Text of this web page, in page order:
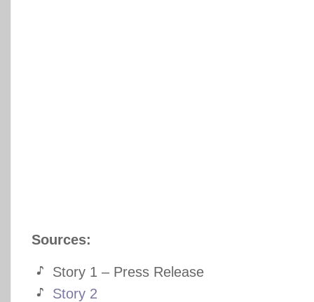
Sources:
Story 1 – Press Release
Story 2